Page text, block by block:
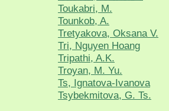
Toukabri, M.
Tounkob, A.
Tretyakova, Oksana V.
Tri, Nguyen Hoang
Tripathi, A.K.
Troyan, M. Yu.
Ts, Ignatova-Ivanova
Tsybekmitova, G. Ts.